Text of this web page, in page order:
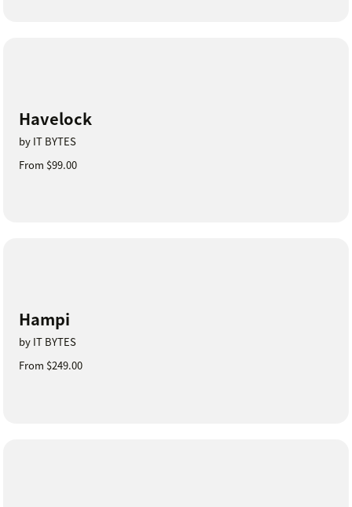
Havelock
by IT BYTES
From $99.00
Hampi
by IT BYTES
From $249.00